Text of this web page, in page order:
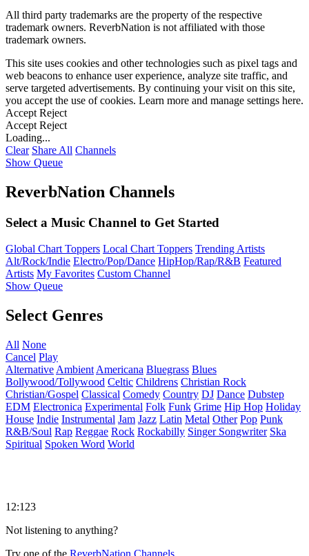
All third party trademarks are the property of the respective
trademark owners. ReverbNation is not affiliated with those
trademark owners.
This site uses cookies and other technologies such as pixel tags and
web beacons to enhance user experience, analyze site traffic, and
serve targeted advertisements. By continuing your visit on this site,
you accept the use of cookies. Learn more and manage settings here.
Accept Reject
Accept Reject
Loading...
Clear Share All Channels
Show Queue
ReverbNation Channels
Select a Music Channel to Get Started
Global Chart Toppers Local Chart Toppers Trending Artists
Alt/Rock/Indie Electro/Pop/Dance HipHop/Rap/R&B Featured
Artists My Favorites Custom Channel
Show Queue
Select Genres
All None
Cancel Play
Alternative Ambient Americana Bluegrass Blues
Bollywood/Tollywood Celtic Childrens Christian Rock
Christian/Gospel Classical Comedy Country DJ Dance Dubstep
EDM Electronica Experimental Folk Funk Grime Hip Hop Holiday
House Indie Instrumental Jam Jazz Latin Metal Other Pop Punk
R&B/Soul Rap Reggae Rock Rockabilly Singer Songwriter Ska
Spiritual Spoken Word World
12:123
Not listening to anything?